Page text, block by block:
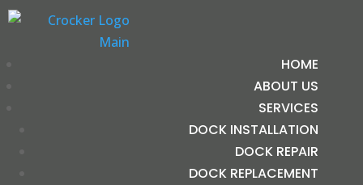
HOME
ABOUT US
SERVICES
DOCK INSTALLATION
DOCK REPAIR
DOCK REPLACEMENT